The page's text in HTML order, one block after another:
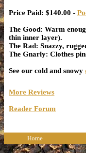
Price Paid: $140.00 -
The Good: Warm
thin inner layer).
The Rad: Snazzy,
The Gnarly: Clothes
See our cold and snowy
More Reviews
Reader Forum
Home